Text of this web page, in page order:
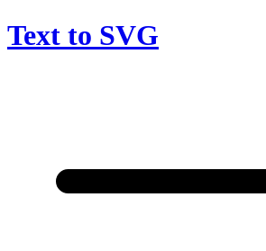
Text to SVG